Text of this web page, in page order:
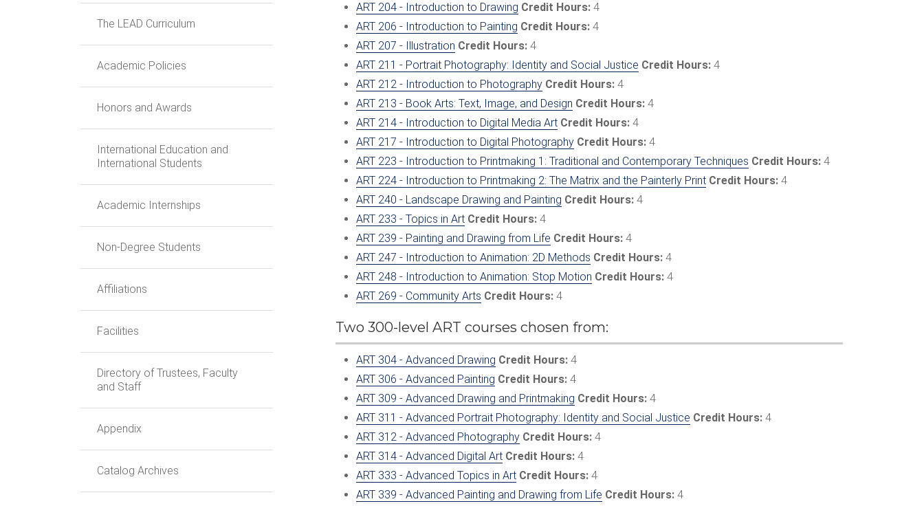
The LEAD Curriculum
Academic Policies
Honors and Awards
International Education and
International Students
Academic Internships
Non-Degree Students
Affiliations
Facilities
Directory of Trustees, Faculty
and Staff
Appendix
Catalog Archives
ART 204 - Introduction to Drawing Credit Hours: 4
ART 206 - Introduction to Painting Credit Hours: 4
ART 207 - Illustration Credit Hours: 4
ART 211 - Portrait Photography: Identity and Social Justice Credit Hours: 4
ART 212 - Introduction to Photography Credit Hours: 4
ART 213 - Book Arts: Text, Image, and Design Credit Hours: 4
ART 214 - Introduction to Digital Media Art Credit Hours: 4
ART 217 - Introduction to Digital Photography Credit Hours: 4
ART 223 - Introduction to Printmaking 1: Traditional and Contemporary Techniques Credit Hours: 4
ART 224 - Introduction to Printmaking 2: The Matrix and the Painterly Print Credit Hours: 4
ART 240 - Landscape Drawing and Painting Credit Hours: 4
ART 233 - Topics in Art Credit Hours: 4
ART 239 - Painting and Drawing from Life Credit Hours: 4
ART 247 - Introduction to Animation: 2D Methods Credit Hours: 4
ART 248 - Introduction to Animation: Stop Motion Credit Hours: 4
ART 269 - Community Arts Credit Hours: 4
Two 300-level ART courses chosen from:
ART 304 - Advanced Drawing Credit Hours: 4
ART 306 - Advanced Painting Credit Hours: 4
ART 309 - Advanced Drawing and Printmaking Credit Hours: 4
ART 311 - Advanced Portrait Photography: Identity and Social Justice Credit Hours: 4
ART 312 - Advanced Photography Credit Hours: 4
ART 314 - Advanced Digital Art Credit Hours: 4
ART 333 - Advanced Topics in Art Credit Hours: 4
ART 339 - Advanced Painting and Drawing from Life Credit Hours: 4